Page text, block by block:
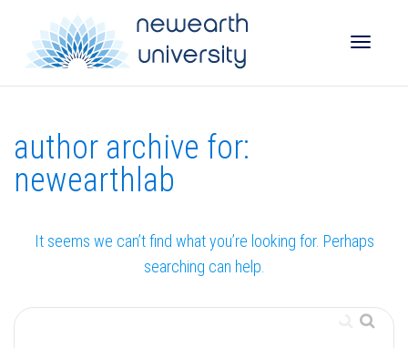
author archive for:
newearthlab
It seems we can’t find what you’re looking for. Perhaps
searching can help.